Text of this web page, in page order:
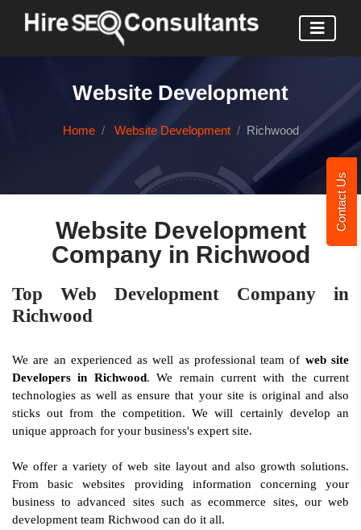
Contact Us
Website Development
Home Website Development Richwood
Website Development
Company in Richwood
Top Web Development Company in
Richwood
We are an experienced as well as professional team of web site
Developers in Richwood. We remain current with the current
technologies as well as ensure that your site is original and also
sticks out from the competition. We will certainly develop an
unique approach for your business's expert site.
We offer a variety of web site layout and also growth solutions.
From basic websites providing information concerning your
business to advanced sites such as ecommerce sites, our web
development team Richwood can do it all.